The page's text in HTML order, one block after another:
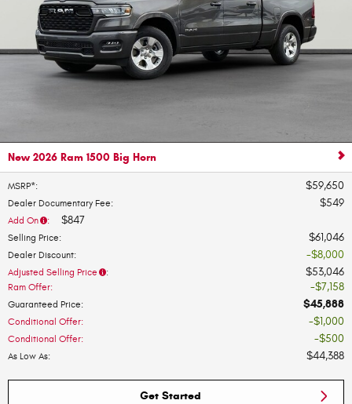
New 2026 Ram 1500 Big Horn
MSRP*: $59,650
Dealer Documentary Fee: $549
Add On : $847
Selling Price: $61,046
Dealer Discount: $8,000
Adjusted Selling Price : $53,046
Ram Offer: $7,158
Guaranteed Price: $45,888
Conditional Offer: $1,000
Conditional Offer: $500
As Low As: $44,388
Get Started